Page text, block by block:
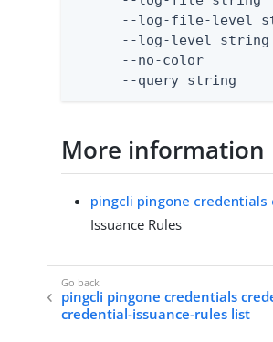
--log-file-level
--log-level
--no-color
--query string
More information
pingcli pingone
Issuance Rules
pingcli pingone credentials
credential-issuance-rules list